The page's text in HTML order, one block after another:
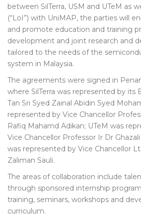
between SilTerra, USM and UTeM as
(“LoI”) with UniMAP, the parties will
and promote education and training
development and joint research and
tailored to the needs of the
system in Malaysia.
The agreements were signed in
where SilTerra was represented by its
Tan Sri Syed Zainal Abidin Syed
represented by Vice Chancellor
Rafiq Mahamd Adikan; UTeM was
Vice Chancellor Professor Ir Dr
was represented by Vice Chancellor
Zaliman Sauli.
The areas of collaboration include
through sponsored internship
training, seminars, workshops and
curriculum.